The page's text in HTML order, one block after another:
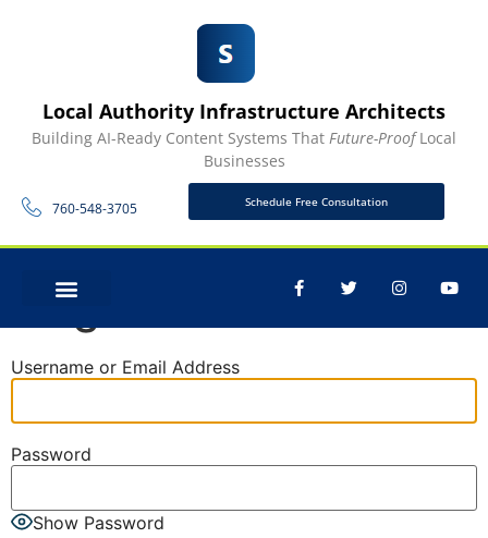
Local Authority Infrastructure Architects
Building AI-Ready Content Systems That Future-ProofLocal
Businesses
760-548-3705 Schedule Free Consultation
Log In
Username or Email Address
Password
Show Password